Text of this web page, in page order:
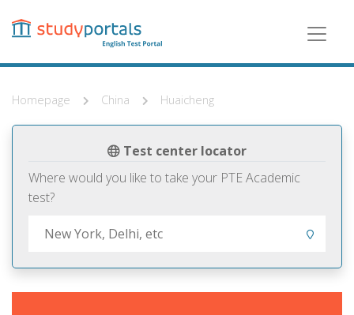
content
Homepage China Huaicheng
Test center locator
Where would you like to take your PTE Academic
test?